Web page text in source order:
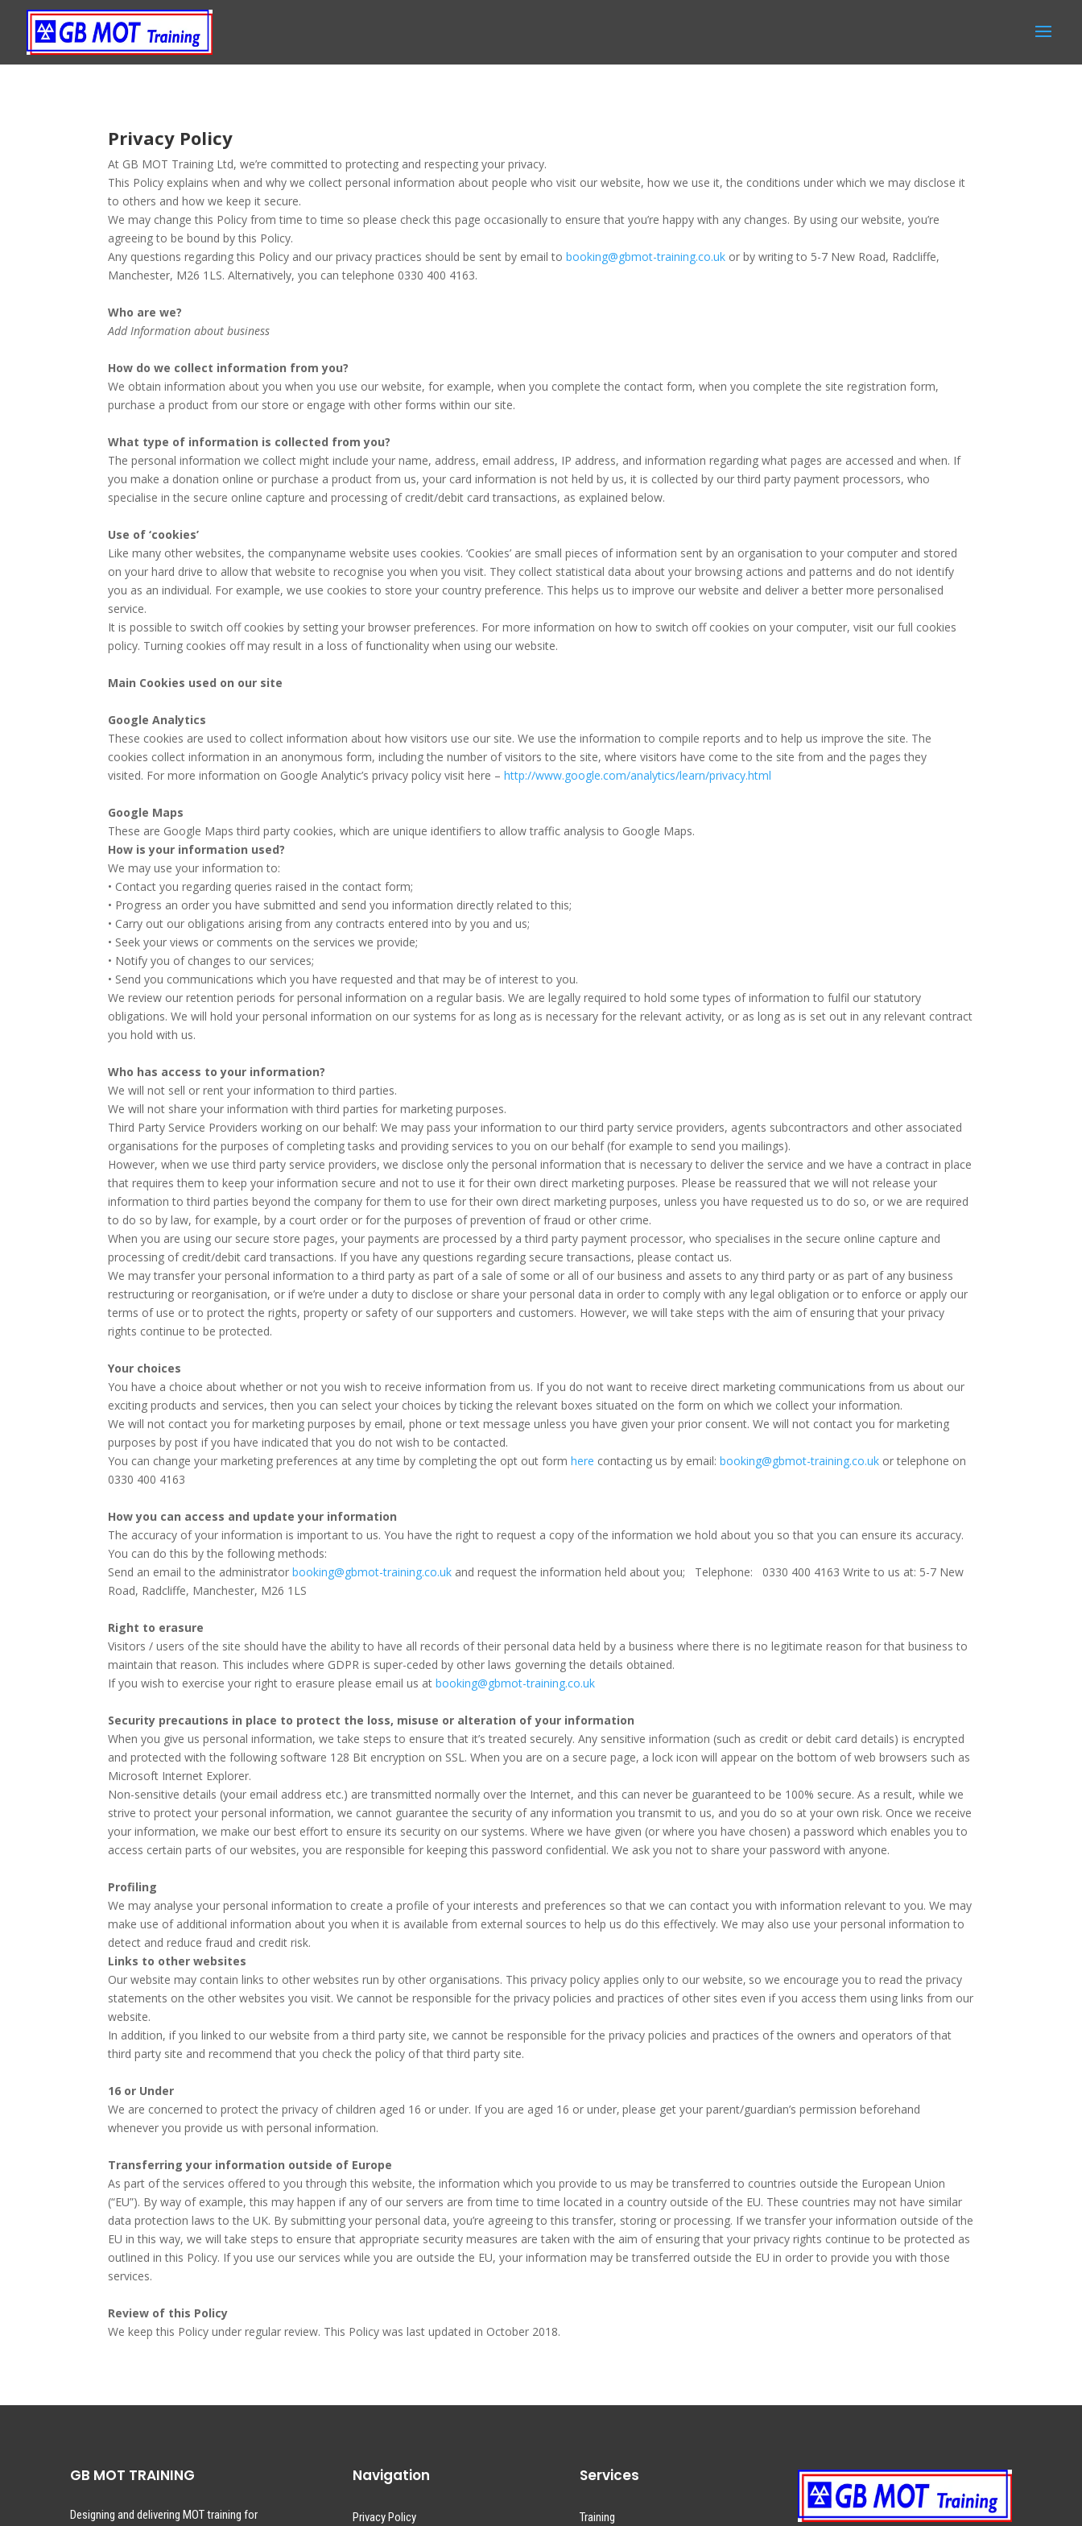
Privacy Policy
At GB MOT Training Ltd, we’re committed to protecting and respecting your privacy.
This Policy explains when and why we collect personal information about people who visit our website, how we use it, the conditions under which we may disclose it
to others and how we keep it secure.
We may change this Policy from time to time so please check this page occasionally to ensure that you’re happy with any changes. By using our website, you’re
agreeing to be bound by this Policy.
Any questions regarding this Policy and our privacy practices should be sent by email tobooking@gbmot-training.co.uk or by writing to 5-7 New Road, Radcliffe,
Manchester, M26 1LS. Alternatively, you can telephone 0330 400 4163.
Who are we?
Add Information about business
How do we collect information from you?
We obtain information about you when you use our website, for example, when you complete the contact form, when you complete the site registration form,
purchase a product from our store or engage with other forms within our site.
What type of information is collected from you?
The personal information we collect might include your name, address, email address, IP address, and information regarding what pages are accessed and when. If
you make a donation online or purchase a product from us, your card information is not held by us, it is collected by our third party payment processors, who
specialise in the secure online capture and processing of credit/debit card transactions, as explained below.
Use of ‘cookies’
Like many other websites, the companyname website uses cookies. ‘Cookies’ are small pieces of information sent by an organisation to your computer and stored
on your hard drive to allow that website to recognise you when you visit. They collect statistical data about your browsing actions and patterns and do not identify
you as an individual. For example, we use cookies to store your country preference. This helps us to improve our website and deliver a better more personalised
service.
It is possible to switch off cookies by setting your browser preferences. For more information on how to switch off cookies on your computer, visit our full cookies
policy. Turning cookies off may result in a loss of functionality when using our website.
Main Cookies used on our site
Google Analytics
These cookies are used to collect information about how visitors use our site. We use the information to compile reports and to help us improve the site. The
cookies collect information in an anonymous form, including the number of visitors to the site, where visitors have come to the site from and the pages they
visited. For more information on Google Analytic’s privacy policy visit here –http://www.google.com/analytics/learn/privacy.html
Google Maps
These are Google Maps third party cookies, which are unique identifiers to allow traffic analysis to Google Maps.
How is your information used?
We may use your information to:
• Contact you regarding queries raised in the contact form;
• Progress an order you have submitted and send you information directly related to this;
• Carry out our obligations arising from any contracts entered into by you and us;
• Seek your views or comments on the services we provide;
• Notify you of changes to our services;
• Send you communications which you have requested and that may be of interest to you.
We review our retention periods for personal information on a regular basis. We are legally required to hold some types of information to fulfil our statutory
obligations. We will hold your personal information on our systems for as long as is necessary for the relevant activity, or as long as is set out in any relevant contract
you hold with us.
Who has access to your information?
We will not sell or rent your information to third parties.
We will not share your information with third parties for marketing purposes.
Third Party Service Providers working on our behalf: We may pass your information to our third party service providers, agents subcontractors and other associated
organisations for the purposes of completing tasks and providing services to you on our behalf (for example to send you mailings).
However, when we use third party service providers, we disclose only the personal information that is necessary to deliver the service and we have a contract in place
that requires them to keep your information secure and not to use it for their own direct marketing purposes. Please be reassured that we will not release your
information to third parties beyond the company for them to use for their own direct marketing purposes, unless you have requested us to do so, or we are required
to do so by law, for example, by a court order or for the purposes of prevention of fraud or other crime.
When you are using our secure store pages, your payments are processed by a third party payment processor, who specialises in the secure online capture and
processing of credit/debit card transactions. If you have any questions regarding secure transactions, please contact us.
We may transfer your personal information to a third party as part of a sale of some or all of our business and assets to any third party or as part of any business
restructuring or reorganisation, or if we’re under a duty to disclose or share your personal data in order to comply with any legal obligation or to enforce or apply our
terms of use or to protect the rights, property or safety of our supporters and customers. However, we will take steps with the aim of ensuring that your privacy
rights continue to be protected.
Your choices
You have a choice about whether or not you wish to receive information from us. If you do not want to receive direct marketing communications from us about our
exciting products and services, then you can select your choices by ticking the relevant boxes situated on the form on which we collect your information.
We will not contact you for marketing purposes by email, phone or text message unless you have given your prior consent. We will not contact you for marketing
purposes by post if you have indicated that you do not wish to be contacted.
You can change your marketing preferences at any time by completing the opt out formhere contacting us by email:booking@gbmot-training.co.uk or telephone on
0330 400 4163
How you can access and update your information
The accuracy of your information is important to us. You have the right to request a copy of the information we hold about you so that you can ensure its accuracy.
You can do this by the following methods:
Send an email to the administratorbooking@gbmot-training.co.uk and request the information held about you; Telephone: 0330 400 4163 Write to us at: 5-7 New
Road, Radcliffe, Manchester, M26 1LS
Right to erasure
Visitors / users of the site should have the ability to have all records of their personal data held by a business where there is no legitimate reason for that business to
maintain that reason. This includes where GDPR is super-ceded by other laws governing the details obtained.
If you wish to exercise your right to erasure please email us atbooking@gbmot-training.co.uk
Security precautions in place to protect the loss, misuse or alteration of your information
When you give us personal information, we take steps to ensure that it’s treated securely. Any sensitive information (such as credit or debit card details) is encrypted
and protected with the following software 128 Bit encryption on SSL. When you are on a secure page, a lock icon will appear on the bottom of web browsers such as
Microsoft Internet Explorer.
Non-sensitive details (your email address etc.) are transmitted normally over the Internet, and this can never be guaranteed to be 100% secure. As a result, while we
strive to protect your personal information, we cannot guarantee the security of any information you transmit to us, and you do so at your own risk. Once we receive
your information, we make our best effort to ensure its security on our systems. Where we have given (or where you have chosen) a password which enables you to
access certain parts of our websites, you are responsible for keeping this password confidential. We ask you not to share your password with anyone.
Profiling
We may analyse your personal information to create a profile of your interests and preferences so that we can contact you with information relevant to you. We may
make use of additional information about you when it is available from external sources to help us do this effectively. We may also use your personal information to
detect and reduce fraud and credit risk.
Links to other websites
Our website may contain links to other websites run by other organisations. This privacy policy applies only to our website‚ so we encourage you to read the privacy
statements on the other websites you visit. We cannot be responsible for the privacy policies and practices of other sites even if you access them using links from our
website.
In addition, if you linked to our website from a third party site, we cannot be responsible for the privacy policies and practices of the owners and operators of that
third party site and recommend that you check the policy of that third party site.
16 or Under
We are concerned to protect the privacy of children aged 16 or under. If you are aged 16 or under‚ please get your parent/guardian’s permission beforehand
whenever you provide us with personal information.
Transferring your information outside of Europe
As part of the services offered to you through this website, the information which you provide to us may be transferred to countries outside the European Union
(“EU”). By way of example, this may happen if any of our servers are from time to time located in a country outside of the EU. These countries may not have similar
data protection laws to the UK. By submitting your personal data, you’re agreeing to this transfer, storing or processing. If we transfer your information outside of the
EU in this way, we will take steps to ensure that appropriate security measures are taken with the aim of ensuring that your privacy rights continue to be protected as
outlined in this Policy. If you use our services while you are outside the EU, your information may be transferred outside the EU in order to provide you with those
services.
Review of this Policy
We keep this Policy under regular review. This Policy was last updated in October 2018.
GB MOT TRAINING
Designing and delivering MOT training for
Navigation
Privacy Policy
Services
Training